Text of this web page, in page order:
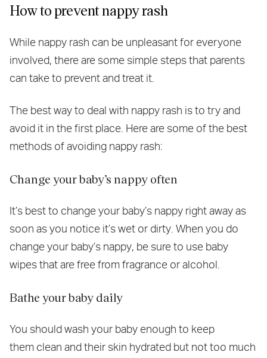
How to prevent nappy rash
While nappy rash can be unpleasant for everyone
involved, there are some simple steps that parents
can take to prevent and treat it.
The best way to deal with nappy rash is to try and
avoid it in the first place. Here are some of the best
methods of avoiding nappy rash:
Change your baby’s nappy often
It’s best to change your baby’s nappy right away as
soon as you notice it’s wet or dirty. When you do
change your baby’s nappy, be sure to use baby
wipes that are free from fragrance or alcohol.
Bathe your baby daily
You should wash your baby enough to keep
them clean and their skin hydrated but not too much